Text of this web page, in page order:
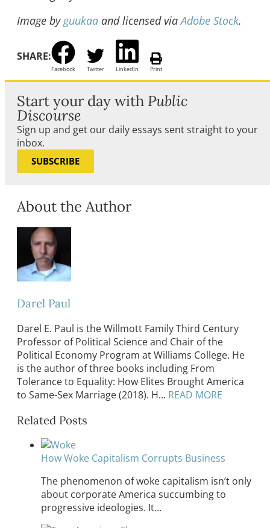
Image by guukaa and licensed viaAdobe Stock.
SHARE:
Facebook Twitter LinkedIn Print
Start your day with Public
Discourse
Sign up and get our daily essays sent straight to your
inbox.
SUBSCRIBE
About the Author
Darel Paul
Darel E. Paul is the Willmott Family Third Century
Professor of Political Science and Chair of the
Political Economy Program at Williams College. He
is the author of three books including From
Tolerance to Equality: How Elites Brought America
to Same-Sex Marriage (2018). H... READ MORE
Related Posts
How Woke Capitalism Corrupts Business
The phenomenon of woke capitalism isn’t only
about corporate America succumbing to
progressive ideologies. It…